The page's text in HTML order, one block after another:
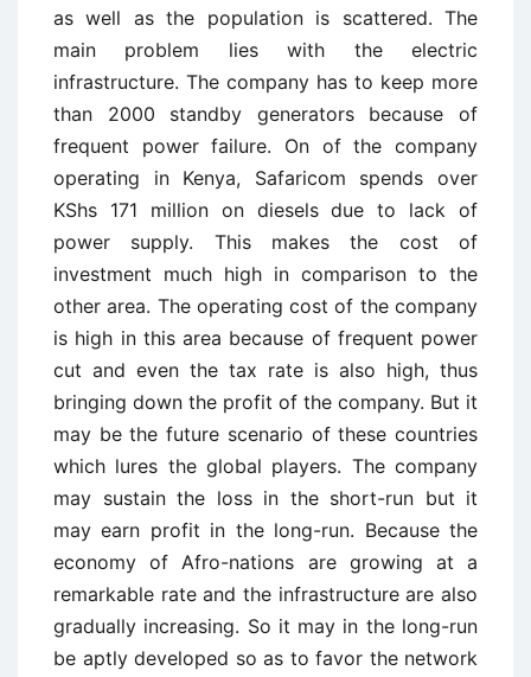
as well as the population is scattered. The
main problem lies with the electric
infrastructure. The company has to keep more
than 2000 standby generators because of
frequent power failure. On of the company
operating in Kenya, Safaricom spends over
KShs 171 million on diesels due to lack of
power supply. This makes the cost of
investment much high in comparison to the
other area. The operating cost of the company
is high in this area because of frequent power
cut and even the tax rate is also high, thus
bringing down the profit of the company. But it
may be the future scenario of these countries
which lures the global players. The company
may sustain the loss in the short-run but it
may earn profit in the long-run. Because the
economy of Afro-nations are growing at a
remarkable rate and the infrastructure are also
gradually increasing. So it may in the long-run
be aptly developed so as to favor the network